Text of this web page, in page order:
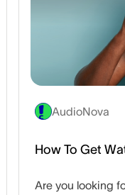
AudioNova
How To Get
Are you looking